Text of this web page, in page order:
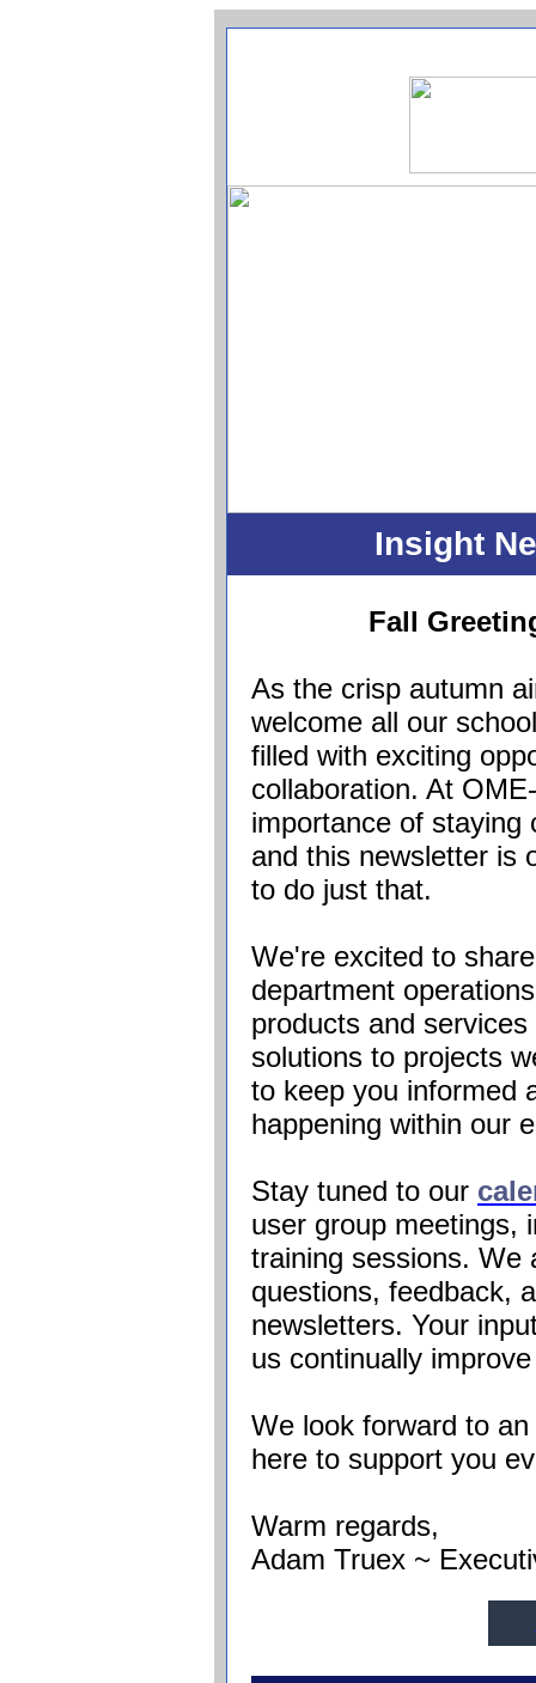
Insight
Fall
As the crisp autumn
welcome all our
filled with exciting
collaboration. At
importance of staying
and this newsletter is
to do just that.
We're excited to
department
products and
solutions to projects
to keep you informed
happening within our
Stay tuned to our
user group meetings,
training sessions. We
questions, feedback,
newsletters. Your
us continually
We look forward to
here to support you
Warm regards,
Adam Truex ~